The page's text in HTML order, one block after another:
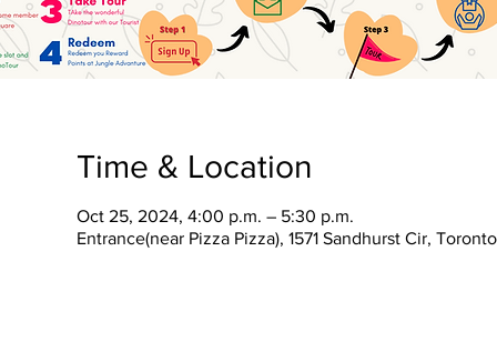
Time & Location
Oct 25, 2024, 4:00 p.m. – 5:30 p.m.
Entrance(near Pizza Pizza), 1571 Sandhurst Cir,